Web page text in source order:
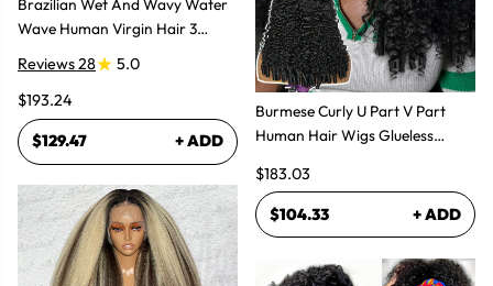
Brazilian Wet And Wavy Water
Wave Human Virgin Hair 3
Bundles Hair Extensions
Reviews 28
5.0
$193.24
$129.47 + ADD
Burmese Curly U Part V Part
Human Hair Wigs Glueless
$183.03
$104.33 + ADD